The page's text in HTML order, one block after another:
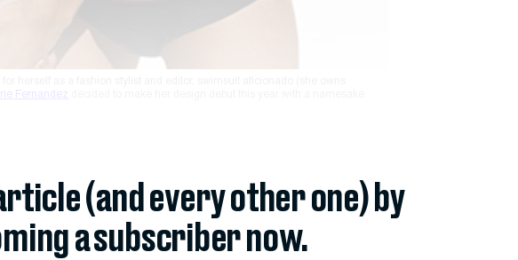
Fernandez
(and every other one) by
a subscriber now.